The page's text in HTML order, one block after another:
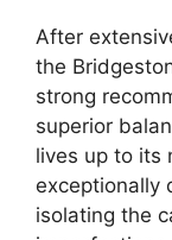
After
the
strong
superior
lives up to its
exceptionally
isolating the